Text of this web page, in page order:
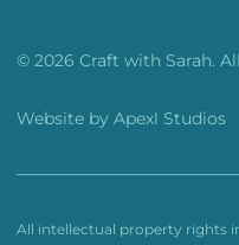
© 2026 Craft with Sarah.
Website by Apexl Studios
All intellectual property rights